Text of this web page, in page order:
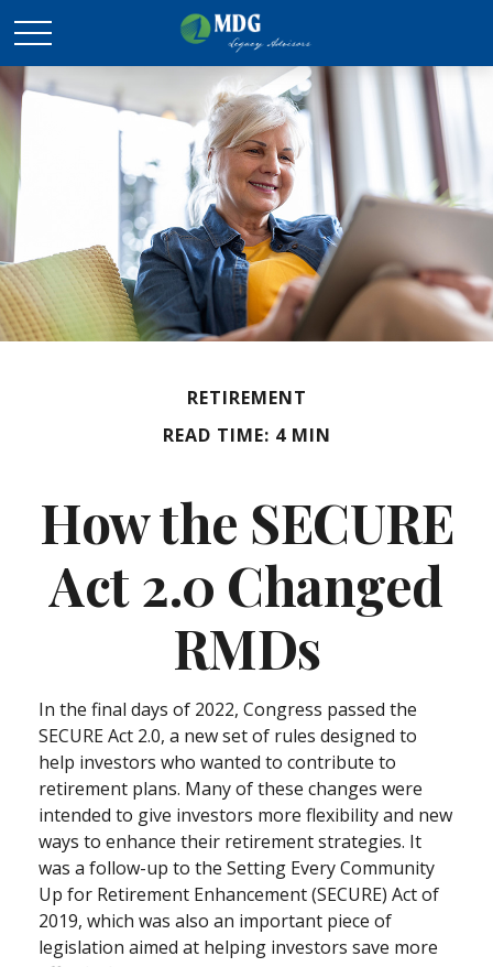
RETIREMENT
READ TIME: 4 MIN
How the SECURE
Act 2.0 Changed
RMDs
In the final days of 2022, Congress passed the
SECURE Act 2.0, a new set of rules designed to
help investors who wanted to contribute to
retirement plans. Many of these changes were
intended to give investors more flexibility and new
ways to enhance their retirement strategies. It
was a follow-up to the Setting Every Community
Up for Retirement Enhancement (SECURE) Act of
2019, which was also an important piece of
legislation aimed at helping investors save more